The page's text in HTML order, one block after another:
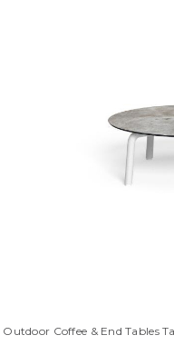
Outdoor Coffee & End Tables